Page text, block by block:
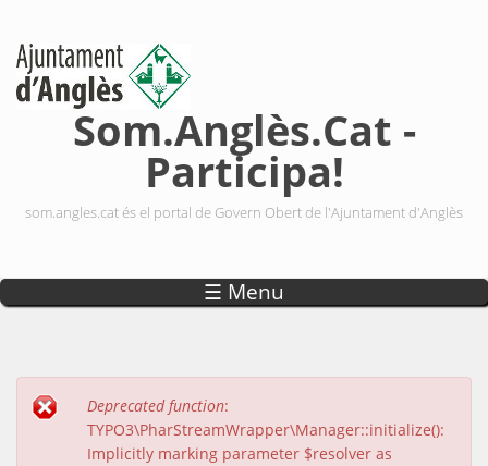
Som.Anglès.Cat -
Participa!
som.angles.cat és el portal de Govern Obert de l'Ajuntament d'Anglès
☰ Menu
Missatge d'error
Deprecated function:
TYPO3\PharStreamWrapper\Manager::initialize():
Implicitly marking parameter $resolver as